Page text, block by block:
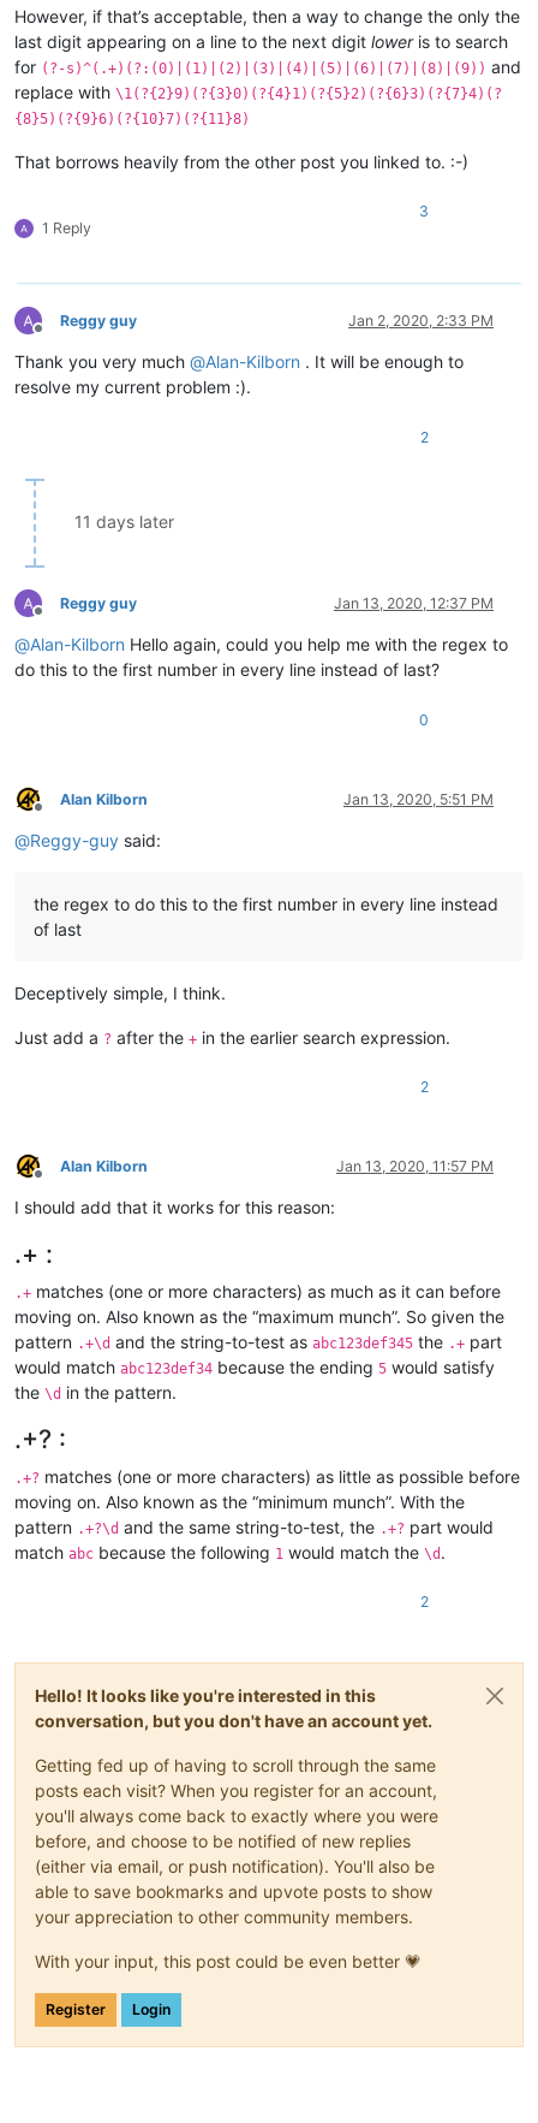
However, if that’s acceptable, then a way to change the only the
last digit appearing on a line to the next digit loweris to search
for (?-s)^(.+)(?:(0)|(1)|(2)|(3)|(4)|(5)|(6)|(7)|(8)|(9)) and
replace with \1(?{2}9)(?{3}0)(?{4}1)(?{5}2)(?{6}3)(?{7}4)(?
{8}5)(?{9}6)(?{10}7)(?{11}8)
That borrows heavily from the other post you linked to. :-)
1 Reply
3
Offline
Reggy guy Jan 2, 2020, 2:33 PM
Thank you very much @Alan-Kilborn . It will be enough to
resolve my current problem :).
2
11 days later
Offline
Reggy guy Jan 13, 2020, 12:37 PM
@Alan-Kilborn Hello again, could you help me with the regex to
do this to the first number in every line instead of last?
0
Offline
Alan Kilborn Jan 13, 2020, 5:51 PM
@Reggy-guy said:
the regex to do this to the first number in every line instead
of last
Deceptively simple, I think.
Just add a ? after the + in the earlier search expression.
2
Offline
Alan Kilborn Jan 13, 2020, 11:57 PM
I should add that it works for this reason:
.+ :
.+ matches (one or more characters) as much as it can before
moving on. Also known as the “maximum munch”. So given the
pattern .+\d and the string-to-test as abc123def345 the .+ part
would match abc123def34 because the ending 5 would satisfy
the \d in the pattern.
.+? :
.+? matches (one or more characters) as little as possible before
moving on. Also known as the “minimum munch”. With the
pattern .+?\d and the same string-to-test, the .+? part would
match abc because the following 1 would match the \d .
2
Hello! It looks like you're interested in this
conversation, but you don't have an account yet.
Getting fed up of having to scroll through the same
posts each visit? When you register for an account,
you'll always come back to exactly where you were
before, and choose to be notified of new replies
(either via email, or push notification). You'll also be
able to save bookmarks and upvote posts to show
your appreciation to other community members.
With your input, this post could be even better 💗
Register Login